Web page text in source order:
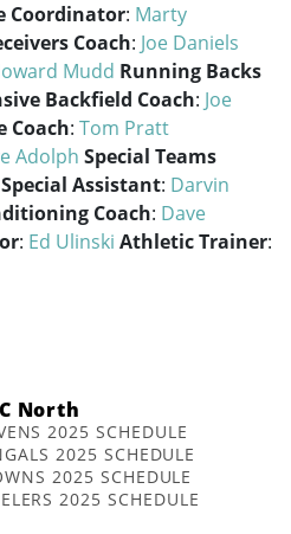
Coordinator: Marty
Coach: Joe Daniels
Mudd Running Backs
Backfield Coach: Joe
Coach: Tom Pratt
Adolph Special Teams
Special Assistant: Darvin
Coach: Dave
: Ed Ulinski Athletic Trainer:
North
2025 SCHEDULE
2025 SCHEDULE
2025 SCHEDULE
2025 SCHEDULE